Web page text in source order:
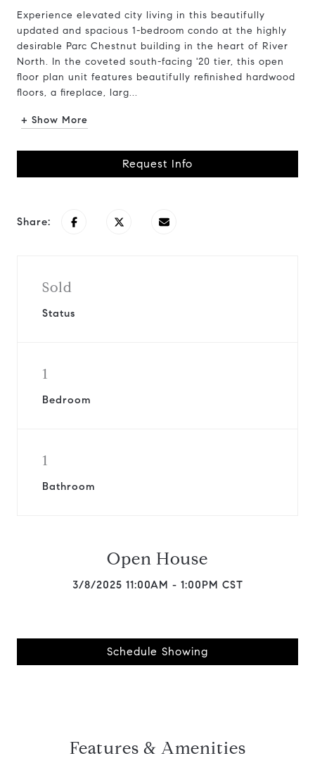
Experience elevated city living in this beautifully
updated and spacious 1-bedroom condo at the highly
desirable Parc Chestnut building in the heart of River
North. In the coveted south-facing '20 tier, this open
floor plan unit features beautifully refinished hardwood
floors, a fireplace, larg...
+ Show More
Request Info
Share:
Sold
Status
1
Bedroom
1
Bathroom
Open House
3/8/2025 11:00AM - 1:00PM CST
Schedule Showing
Features & Amenities